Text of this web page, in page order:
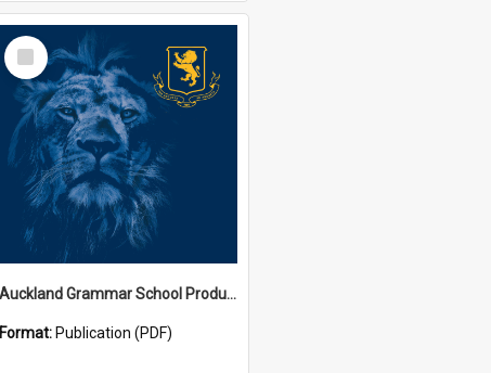
Select
Item
Auckland Grammar School Productions and Concerts
Format: Publication (PDF)